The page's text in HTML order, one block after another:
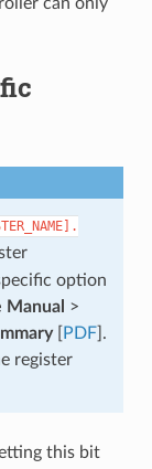
option
Manual >
[ PDF].
register
this bit